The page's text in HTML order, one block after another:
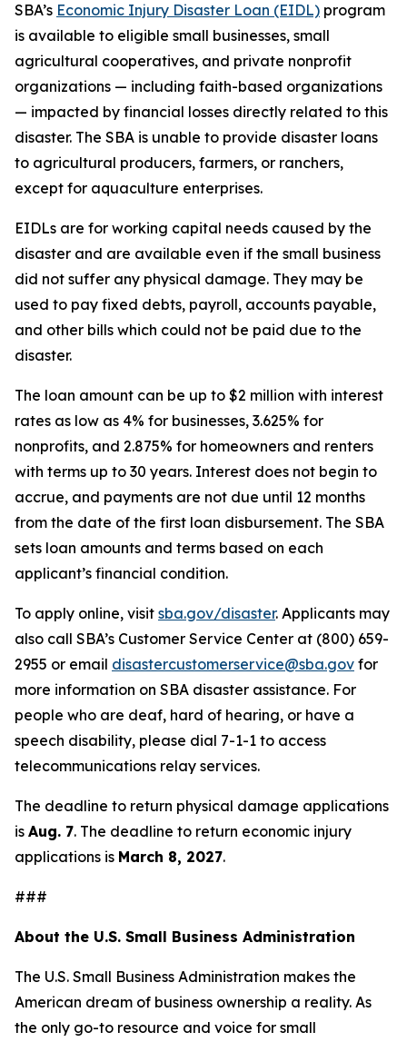
SBA’s Economic Injury Disaster Loan (EIDL) program
is available to eligible small businesses, small
agricultural cooperatives, and private nonprofit
organizations — including faith-based organizations
— impacted by financial losses directly related to this
disaster. The SBA is unable to provide disaster loans
to agricultural producers, farmers, or ranchers,
except for aquaculture enterprises.
EIDLs are for working capital needs caused by the
disaster and are available even if the small business
did not suffer any physical damage. They may be
used to pay fixed debts, payroll, accounts payable,
and other bills which could not be paid due to the
disaster.
The loan amount can be up to $2 million with interest
rates as low as 4% for businesses, 3.625% for
nonprofits, and 2.875% for homeowners and renters
with terms up to 30 years. Interest does not begin to
accrue, and payments are not due until 12 months
from the date of the first loan disbursement. The SBA
sets loan amounts and terms based on each
applicant’s financial condition.
To apply online, visit sba.gov/disaster. Applicants may
also call SBA’s Customer Service Center at (800) 659-
2955 or email disastercustomerservice@sba.gov for
more information on SBA disaster assistance. For
people who are deaf, hard of hearing, or have a
speech disability, please dial 7-1-1 to access
telecommunications relay services.
The deadline to return physical damage applications
is Aug. 7. The deadline to return economic injury
applications is March 8, 2027.
###
About the U.S. Small Business Administration
The U.S. Small Business Administration makes the
American dream of business ownership a reality. As
the only go-to resource and voice for small